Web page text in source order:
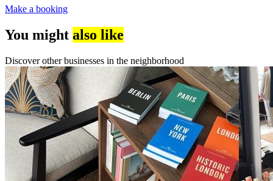
Make a booking
You might also like
Discover other businesses in the neighborhood